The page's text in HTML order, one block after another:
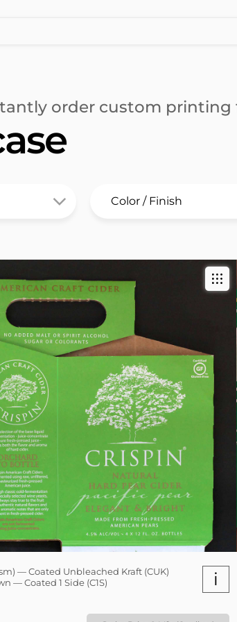
order custom printing
— Coated Unbleached Kraft (CUK)
— Coated 1 Side (C1S)
i